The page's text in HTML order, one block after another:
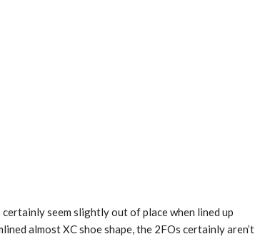
seem slightly out of place when lined up
almost XC shoe shape, the 2FOs certainly aren’t